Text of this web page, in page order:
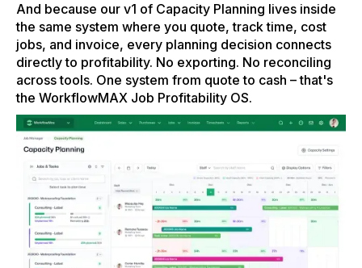
And because our v1 of Capacity Planning lives inside
the same system where you quote, track time, cost
jobs, and invoice, every planning decision connects
directly to profitability. No exporting. No reconciling
across tools. One system from quote to cash – that's
the WorkflowMAX Job Profitability OS.